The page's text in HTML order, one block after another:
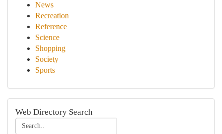
News
Recreation
Reference
Science
Shopping
Society
Sports
Web Directory Search